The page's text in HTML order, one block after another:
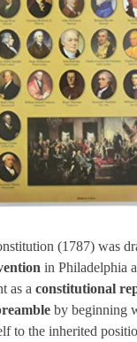
(1787) was
in Philadelphia
as a constitutional
by beginning
to the inherited